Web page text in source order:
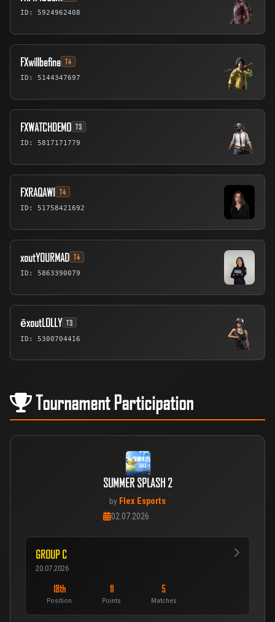
ID: 5924962408
FXwillbefine T4
ID: 5144347697
FXWATCHDEMO T3
ID: 5817171779
FXRAQAWI T4
ID: 51758421692
xoutYOURMAD T4
ID: 5863390079
ēxoutLOLLY T3
ID: 5300704416
Tournament Participation
SUMMER SPLASH 2
by Flex Esports
02.07.2026
GROUP C
20.07.2026
18th
Position
11
Points
5
Matches